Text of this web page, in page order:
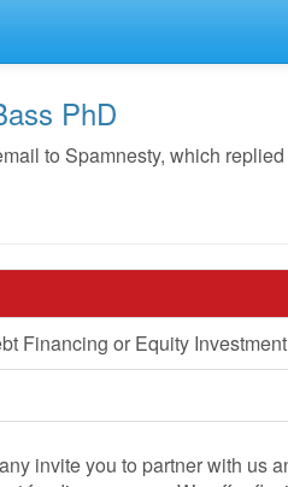
PhD
to Spamnesty, which
Financing or Equity Investment
invite you to partner with us